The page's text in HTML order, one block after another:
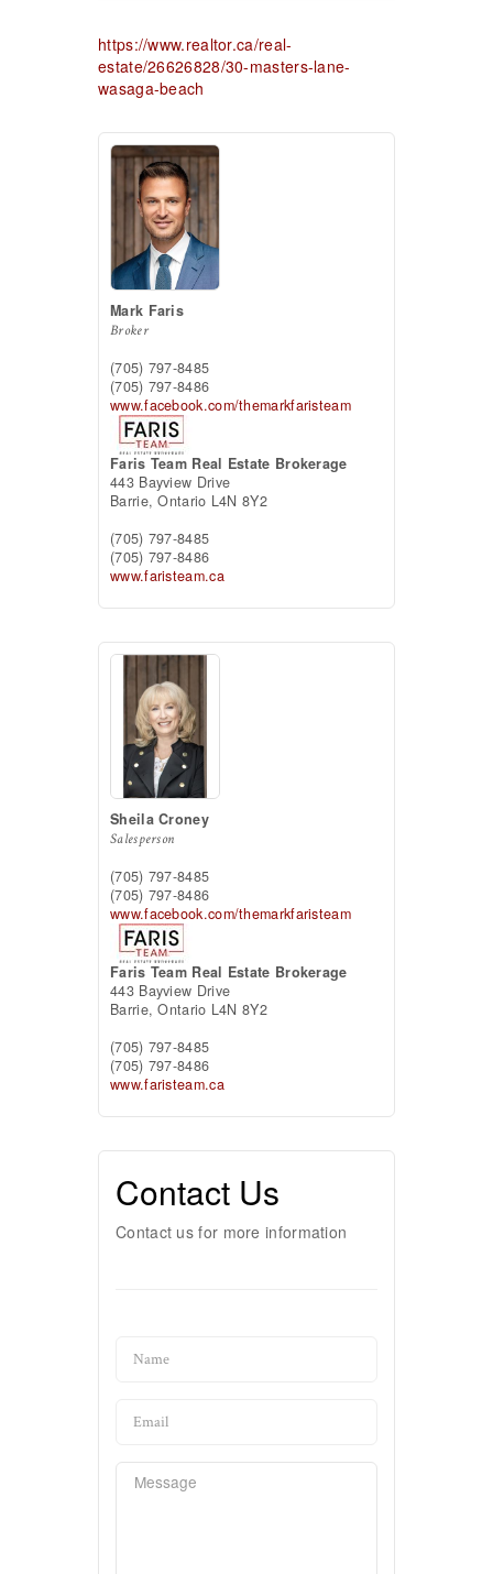
https://www.realtor.ca/real-
estate/26626828/30-masters-lane-
wasaga-beach
Mark Faris
Broker
(705) 797-8485
(705) 797-8486
www.facebook.com/themarkfaristeam
Faris Team Real Estate Brokerage
443 Bayview Drive
Barrie,Ontario L4N 8Y2
(705) 797-8485
(705) 797-8486
www.faristeam.ca
Sheila Croney
Salesperson
(705) 797-8485
(705) 797-8486
www.facebook.com/themarkfaristeam
Faris Team Real Estate Brokerage
443 Bayview Drive
Barrie,Ontario L4N 8Y2
(705) 797-8485
(705) 797-8486
www.faristeam.ca
Contact Us
Contact us for more information